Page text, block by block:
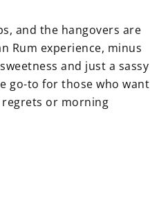
and the hangovers are
Rum experience, minus
and just a sassy
go-to for those who want
or morning